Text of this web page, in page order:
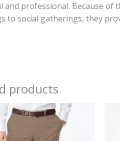
and professional. Because of
to social gatherings, they
products